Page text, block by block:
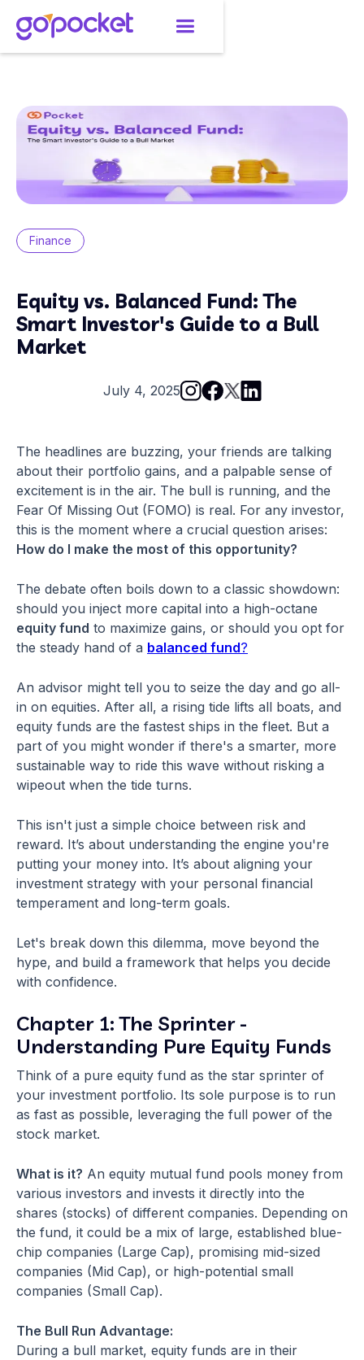
Finance
Equity vs. Balanced Fund: The
Smart Investor's Guide to a Bull
Market
July 4, 2025
The headlines are buzzing, your friends are talking
about their portfolio gains, and a palpable sense of
excitement is in the air. The bull is running, and the
Fear Of Missing Out (FOMO) is real. For any investor,
this is the moment where a crucial question arises:
How do I make the most of this opportunity?
The debate often boils down to a classic showdown:
should you inject more capital into a high-octane
equity fund to maximize gains, or should you opt for
the steady hand of a balanced fund?
An advisor might tell you to seize the day and go all-
in on equities. After all, a rising tide lifts all boats, and
equity funds are the fastest ships in the fleet. But a
part of you might wonder if there's a smarter, more
sustainable way to ride this wave without risking a
wipeout when the tide turns.
This isn't just a simple choice between risk and
reward. It’s about understanding the engine you're
putting your money into. It’s about aligning your
investment strategy with your personal financial
temperament and long-term goals.
Let's break down this dilemma, move beyond the
hype, and build a framework that helps you decide
with confidence.
Chapter 1: The Sprinter -
Understanding Pure Equity Funds
Think of a pure equity fund as the star sprinter of
your investment portfolio. Its sole purpose is to run
as fast as possible, leveraging the full power of the
stock market.
What is it? An equity mutual fund pools money from
various investors and invests it directly into the
shares (stocks) of different companies. Depending on
the fund, it could be a mix of large, established blue-
chip companies (Large Cap), promising mid-sized
companies (Mid Cap), or high-potential small
companies (Small Cap).
The Bull Run Advantage:
During a bull market, equity funds are in their